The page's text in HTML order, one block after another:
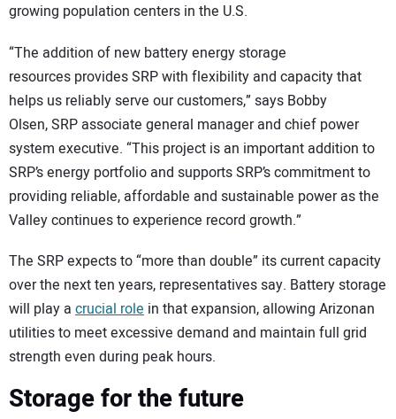
growing population centers in the U.S.
“The addition of new battery energy storage
resources provides SRP with flexibility and capacity that
helps us reliably serve our customers,” says Bobby
Olsen, SRP associate general manager and chief power
system executive. “This project is an important addition to
SRP’s energy portfolio and supports SRP’s commitment to
providing reliable, affordable and sustainable power as the
Valley continues to experience record growth.”
The SRP expects to “more than double” its current capacity
over the next ten years, representatives say. Battery storage
will play a crucial role in that expansion, allowing Arizonan
utilities to meet excessive demand and maintain full grid
strength even during peak hours.
Storage for the future